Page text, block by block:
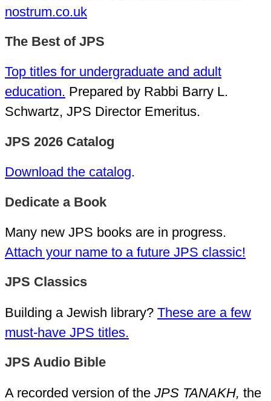
nostrum.co.uk
The Best of JPS
Top titles for undergraduate and adult
education. Prepared by Rabbi Barry L.
Schwartz, JPS Director Emeritus.
JPS 2026 Catalog
Download the catalog.
Dedicate a Book
Many new JPS books are in progress.
Attach your name to a future JPS classic!
JPS Classics
Building a Jewish library? These are a few
must-have JPS titles.
JPS Audio Bible
A recorded version of the JPS TANAKH, the